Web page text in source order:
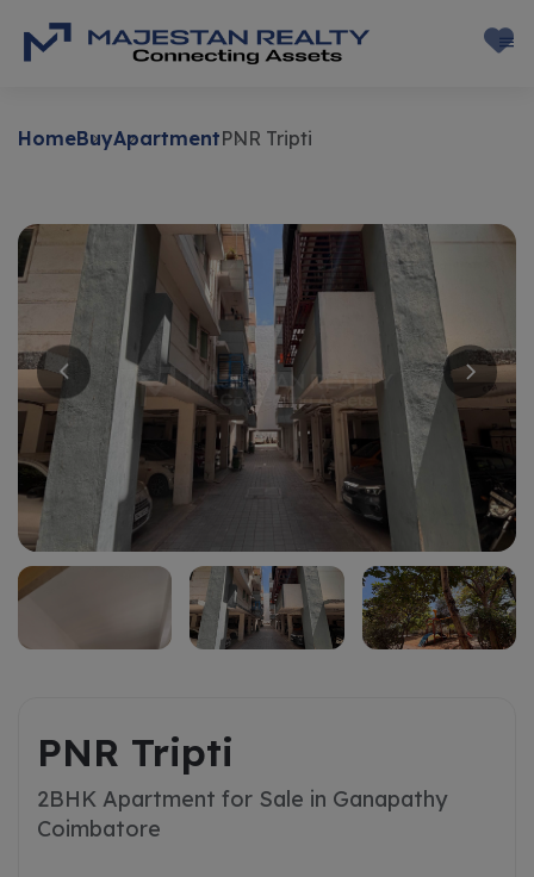
HomeBuyApartmentPNR Tripti
PNR Tripti
2BHK Apartment for Sale in Ganapathy
Coimbatore